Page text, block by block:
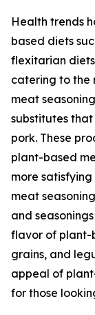
Health trends
based diets
flexitarian
catering to the
meat
substitutes
pork. These
plant-based
more
meat
and
flavor of plant-
grains, and
appeal of
for those